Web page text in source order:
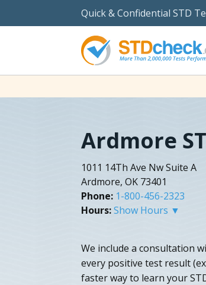
Quick & Confidential STD
Ardmore
1011 14Th Ave Nw Suite A
Ardmore, OK 73401
Phone: 1-800-456-2323
Hours:Show Hours ▼
We include a consultation
every positive test result
faster way to learn your